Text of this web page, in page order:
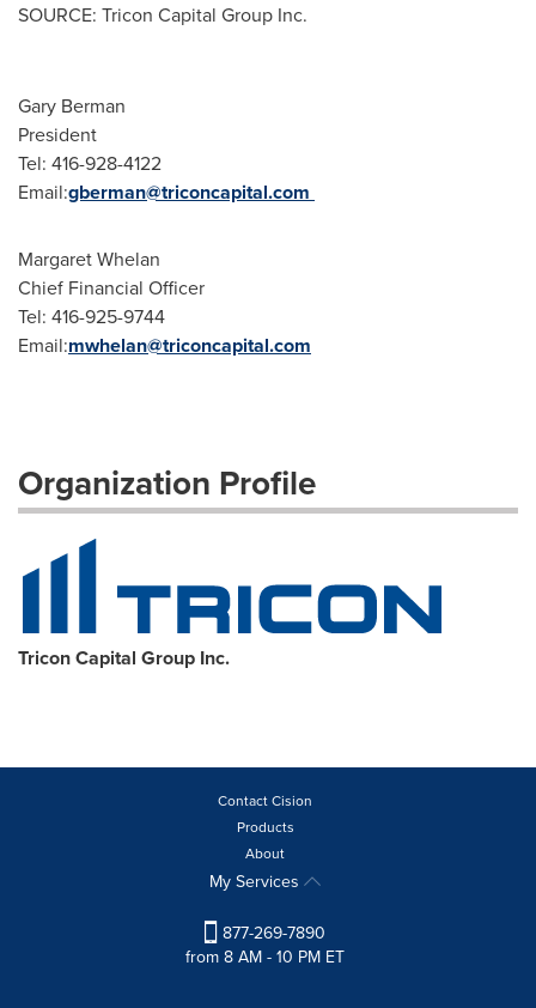
SOURCE: Tricon Capital Group Inc.
Gary Berman
President
Tel: 416-928-4122
Email:gberman@triconcapital.com
Margaret Whelan
Chief Financial Officer
Tel: 416-925-9744
Email:mwhelan@triconcapital.com
Organization Profile
Tricon Capital Group Inc.
Contact Cision
Products
About
My Services
877-269-7890
from 8 AM - 10 PM ET